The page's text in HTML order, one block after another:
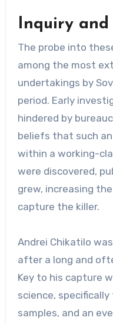
Inquiry and
The probe into
among the most
undertakings by
period. Early
hindered by
beliefs that such
within a working-
were discovered,
grew, increasing
capture the killer.
Andrei Chikatilo
after a long and
Key to his capture
science,
samples, and an